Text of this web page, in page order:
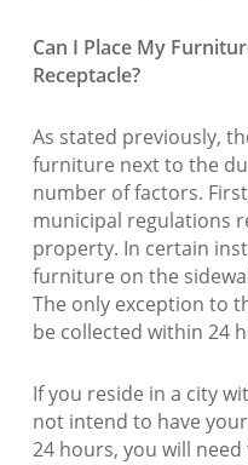
Can I Place My
Receptacle?
As stated previously,
furniture next to the
number of factors.
municipal regulations
property. In certain
furniture on the
The only exception to
be collected within 24
If you reside in a city
not intend to have
24 hours, you will